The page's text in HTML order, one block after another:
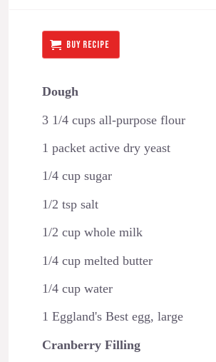
BUY RECIPE
Dough
3 1/4 cups all-purpose flour
1 packet active dry yeast
1/4 cup sugar
1/2 tsp salt
1/2 cup whole milk
1/4 cup melted butter
1/4 cup water
1 Eggland's Best egg, large
Cranberry Filling